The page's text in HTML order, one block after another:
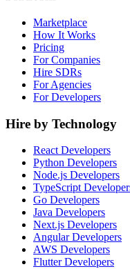
Marketplace
How It Works
Pricing
For Companies
Hire SDRs
For Agencies
For Developers
Hire by Technology
React Developers
Python Developers
Node.js Developers
TypeScript
Go Developers
Java Developers
Next.js Developers
Angular Developers
AWS Developers
Flutter Developers